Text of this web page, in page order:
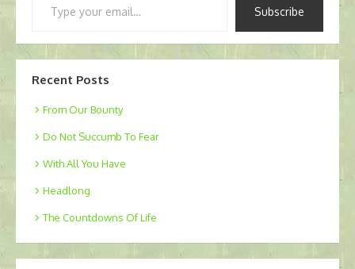
Subscribe
Recent Posts
From Our Bounty
Do Not Succumb To Fear
With All You Have
Headlong
The Countdowns Of Life